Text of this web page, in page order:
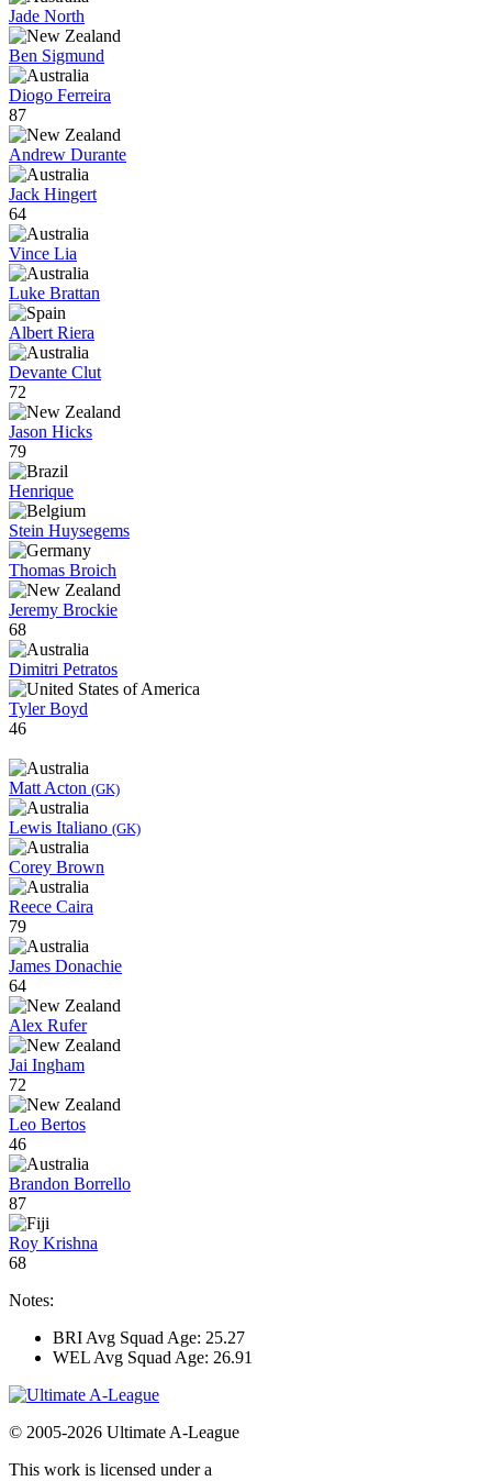
Jade North
Ben Sigmund
Diogo Ferreira
87
Andrew Durante
Jack Hingert
64
Vince Lia
Luke Brattan
Albert Riera
Devante Clut
72
Jason Hicks
79
Henrique
Stein Huysegems
Thomas Broich
Jeremy Brockie
68
Dimitri Petratos
Tyler Boyd
46
Matt Acton (GK)
Lewis Italiano (GK)
Corey Brown
Reece Caira
79
James Donachie
64
Alex Rufer
Jai Ingham
72
Leo Bertos
46
Brandon Borrello
87
Roy Krishna
68
Notes:
BRI Avg Squad Age: 25.27
WEL Avg Squad Age: 26.91
© 2005-2026 Ultimate A-League
This work is licensed under a